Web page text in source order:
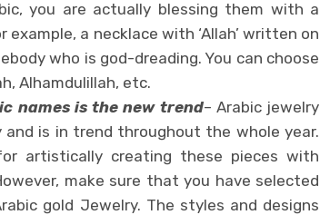
you are actually blessing them with a
a necklace with ‘Allah’ written on
who is god-dreading. You can choose
Alhamdulillah, etc.
names is the new trend– Arabic jewelry
is in trend throughout the whole year.
artistically creating these pieces with
make sure that you have selected
gold Jewelry. The styles and designs